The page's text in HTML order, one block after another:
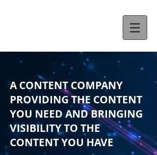
A CONTENT COMPANY
PROVIDING THE CONTENT
YOU NEED AND BRINGING
VISIBILITY TO THE
CONTENT YOU HAVE